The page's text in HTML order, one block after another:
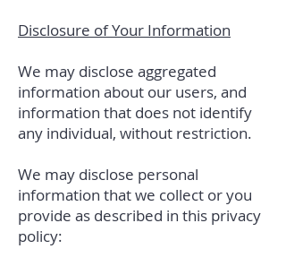
Disclosure of Your Information
We may disclose aggregated
information about our users, and
information that does not identify
any individual, without restriction.
We may disclose personal
information that we collect or you
provide as described in this privacy
policy: